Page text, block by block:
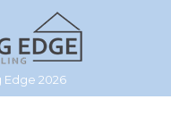
Edge 2026